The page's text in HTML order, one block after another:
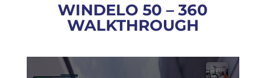
WINDELO 50 – 360
WALKTHROUGH